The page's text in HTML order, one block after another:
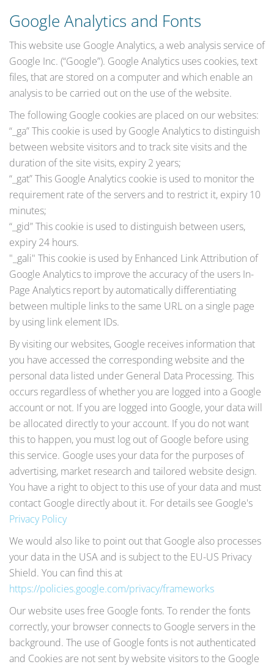
Google Analytics and Fonts
This website use Google Analytics, a web analysis service of
Google Inc. (“Google”). Google Analytics uses cookies, text
files, that are stored on a computer and which enable an
analysis to be carried out on the use of the website.
The following Google cookies are placed on our websites:
“_ga” This cookie is used by Google Analytics to distinguish
between website visitors and to track site visits and the
duration of the site visits, expiry 2 years;
“_gat” This Google Analytics cookie is used to monitor the
requirement rate of the servers and to restrict it, expiry 10
minutes;
“_gid” This cookie is used to distinguish between users,
expiry 24 hours.
"_gali" This cookie is used by Enhanced Link Attribution of
Google Analytics to improve the accuracy of the users In-
Page Analytics report by automatically differentiating
between multiple links to the same URL on a single page
by using link element IDs.
By visiting our websites, Google receives information that
you have accessed the corresponding website and the
personal data listed under General Data Processing. This
occurs regardless of whether you are logged into a Google
account or not. If you are logged into Google, your data will
be allocated directly to your account. If you do not want
this to happen, you must log out of Google before using
this service. Google uses your data for the purposes of
advertising, market research and tailored website design.
You have a right to object to this use of your data and must
contact Google directly about it. For details see Google's
Privacy Policy
We would also like to point out that Google also processes
your data in the USA and is subject to the EU-US Privacy
Shield. You can find this at
https://policies.google.com/privacy/frameworks
Our website uses free Google fonts. To render the fonts
correctly, your browser connects to Google servers in the
background. The use of Google fonts is not authenticated
and Cookies are not sent by website visitors to the Google